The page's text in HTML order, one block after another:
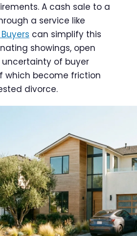
A cash sale to a
a service like
can simplify this
showings, open
uncertainty of buyer
which become friction
divorce.